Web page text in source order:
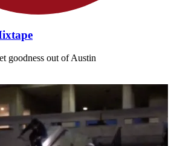
goodness out of Austin